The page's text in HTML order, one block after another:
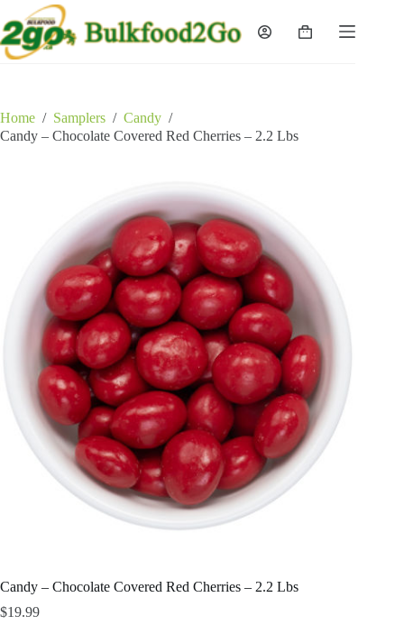
to
content
Shopping
Home / Samplers / Candy /
Candy – Chocolate Covered Red Cherries – 2.2 Lbs
Candy – Chocolate Covered Red Cherries – 2.2 Lbs
$19.99